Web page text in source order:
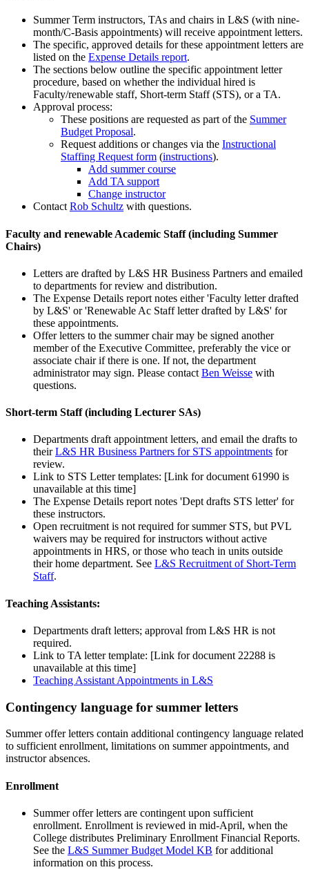
Summer Term instructors, TAs and chairs in L&S (with nine-
month/C-Basis appointments) will receive appointment letters.
The specific, approved details for these appointment letters are
listed on the Expense Details report.
The sections below outline the specific appointment letter
procedure, based on whether the individual hired is
Faculty/renewable staff, Short-term Staff (STS), or a TA.
Approval process:
These positions are requested as part of the Summer
Budget Proposal.
Request additions or changes via the Instructional
Staffing Request form (instructions).
Add summer course
Add TA support
Change instructor
Contact Rob Schultz with questions.
Faculty and renewable Academic Staff (including Summer
Chairs)
Letters are drafted by L&S HR Business Partners and emailed
to departments for review and distribution.
The Expense Details report notes either 'Faculty letter drafted
by L&S' or 'Renewable Ac Staff letter drafted by L&S' for
these appointments.
Offer letters to the summer chair may be signed another
member of the Executive Committee, preferably the vice or
associate chair if there is one. If not, the department
administrator may sign. Please contact Ben Weisse with
questions.
Short-term Staff (including Lecturer SAs)
Departments draft appointment letters, and email the drafts to
theirL&S HR Business Partners for STS appointments for
review.
Link to STS Letter templates: [Link for document 61990 is
unavailable at this time]
The Expense Details report notes 'Dept drafts STS letter' for
these instructors.
Open recruitment is not required for summer STS, but PVL
waivers may be required for instructors without active
appointments in HRS, or those who teach in units outside
their home department. See L&S Recruitment of Short-Term
Staff.
Teaching Assistants:
Departments draft letters; approval from L&S HR is not
required.
Link to TA letter template: [Link for document 22288 is
unavailable at this time]
Teaching Assistant Appointments in L&S
Contingency language for summer letters
Summer offer letters contain additional contingency language related
to sufficient enrollment, limitations on summer appointments, and
instructor absences.
Enrollment
Summer offer letters are contingent upon sufficient
enrollment. Enrollment is reviewed in mid-April, when the
College distributes Preliminary Enrollment Financial Reports.
See the L&S Summer Budget Model KB for additional
information on this process.